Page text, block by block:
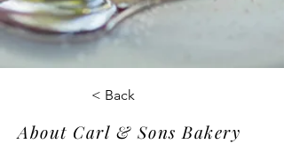
< Back
About Carl & Sons Bakery